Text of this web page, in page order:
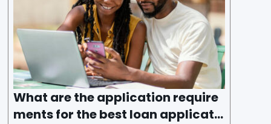
What are the application require
ments for the best loan applicati